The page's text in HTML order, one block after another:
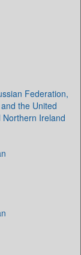
Federation,
the United
Ireland